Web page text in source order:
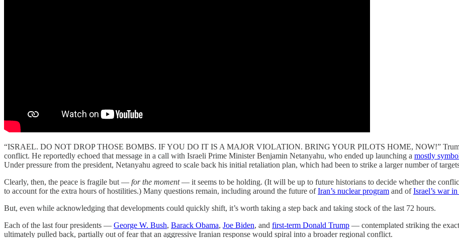
“ISRAEL. DO NOT DROP THOSE BOMBS. IF YOU DO IT IS A MAJOR VIOLATION. BRING YOUR PILOTS HOME, NOW!”
conflict. He reportedly echoed that message in a call with Israeli Prime Minister Benjamin Netanyahu, who ended up launching a mostly
Under pressure from the president, Netanyahu agreed to scale back his initial retaliation plan, which had been to strike a larger number of
Clearly, then, the peace is fragile but — for the moment— it seems to be holding. (It will be up to future historians to decide whether the
to account for the extra hours of hostilities.) Many questions remain, including around the future ofIran’s nuclear program and ofIsrael’s war
But, even while acknowledging that developments could quickly shift, it’s worth taking a step back and taking stock of the last 72 hours.
Each of the last four presidents — George W. Bush, Barack Obama, Joe Biden, and first-term Donald Trump — contemplated striking the
ultimately pulled back, partially out of fear that an aggressive Iranian response would spiral into a broader regional conflict.